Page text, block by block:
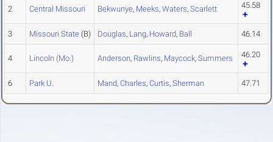
2 Central Missouri Bekwunye, Meeks, Waters, Scarlett 45.58
3 Missouri State (B) Douglas, Lang, Howard, Ball 46.14
4 Lincoln (Mo.) Anderson, Rawlins, Maycock, Summers 46.20
6 Park U. Mand, Charles, Curtis, Sherman 47.71